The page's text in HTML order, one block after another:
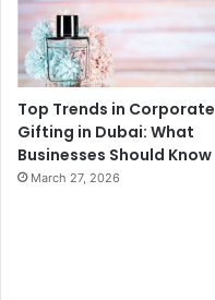
Top Trends in Corporate
Gifting in Dubai: What
Businesses Should Know
March 27, 2026